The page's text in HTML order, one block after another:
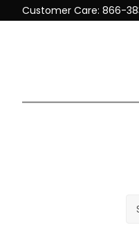
Customer Care: 866-